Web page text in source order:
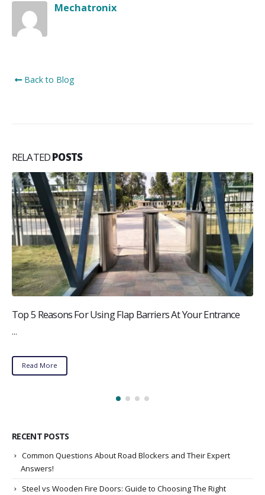
Mechatronix
Back to Blog
RELATEDPOSTS
Top 5 Reasons For Using Flap Barriers At Your Entrance
...
Read More
RECENT POSTS
Common Questions About Road Blockers and Their Expert
Answers!
Steel vs Wooden Fire Doors: Guide to Choosing The Right